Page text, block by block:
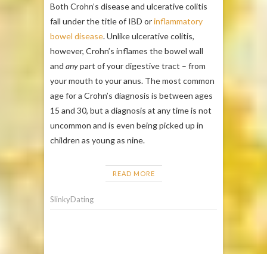
Both Crohn’s disease and ulcerative colitis
fall under the title of IBD orinflammatory
bowel disease. Unlike ulcerative colitis,
however, Crohn’s inflames the bowel wall
and anypart of your digestive tract – from
your mouth to your anus. The most common
age for a Crohn’s diagnosis is between ages
15 and 30, but a diagnosis at any time is not
uncommon and is even being picked up in
children as young as nine.
READ MORE
SlinkyDating